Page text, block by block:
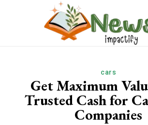
cars
Get Maximum
Trusted Cash for
Companies